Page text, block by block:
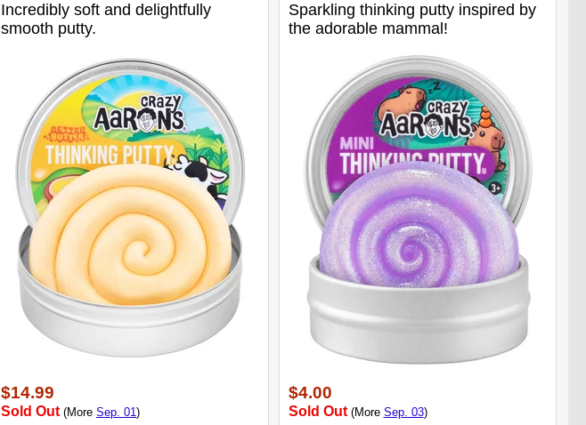
Incredibly soft and delightfully
smooth putty.
$14.99
Sold Out (More Sep. 01 )
Sparkling thinking putty inspired by
the adorable mammal!
$4.00
Sold Out (More Sep. 03)